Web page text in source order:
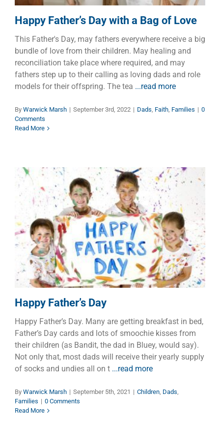
Happy Father’s Day with a Bag of Love
This Father's Day, may fathers everywhere receive a big
bundle of love from their children. May healing and
reconciliation take place where required, and may
fathers step up to their calling as loving dads and role
models for their offspring. The tea ...read more
By Warwick Marsh | September 3rd, 2022 | Dads, Faith, Families | 0
Comments
Read More
Happy Father’s Day
Children Dads Families
Happy Father’s Day
Happy Father’s Day. Many are getting breakfast in bed,
Father’s Day cards and lots of smoochie kisses from
their children (as Bandit, the dad in Bluey, would say).
Not only that, most dads will receive their yearly supply
of socks and undies all on t ...read more
By Warwick Marsh | September 5th, 2021 | Children, Dads,
Families | 0 Comments
Read More